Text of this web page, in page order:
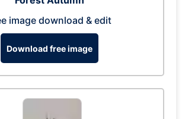
image download & edit
Download free image